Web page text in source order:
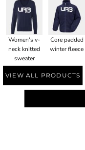
Women's v-
neck knitted
sweater
Core padded
winter fleece
VIEW ALL PRODUCTS